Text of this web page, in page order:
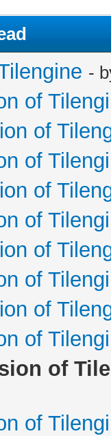
-
of
of
of
of
of
of
of
of
of
of
of